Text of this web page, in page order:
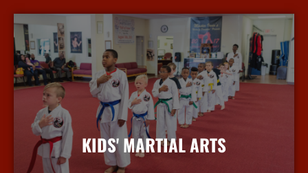
KIDS' MARTIAL ARTS